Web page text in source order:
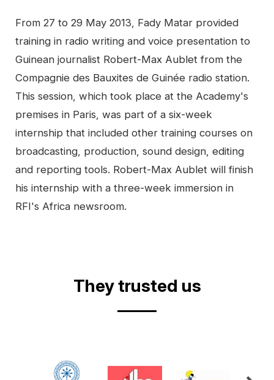
Contenu
From 27 to 29 May 2013, Fady Matar provided
training in radio writing and voice presentation to
Guinean journalist Robert-Max Aublet from the
Compagnie des Bauxites de Guinée radio station.
This session, which took place at the Academy's
premises in Paris, was part of a six-week
internship that included other training courses on
broadcasting, production, sound design, editing
and reporting tools. Robert-Max Aublet will finish
his internship with a three-week immersion in
RFI's Africa newsroom.
They trusted us